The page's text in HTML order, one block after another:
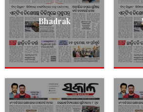
Bhadrak